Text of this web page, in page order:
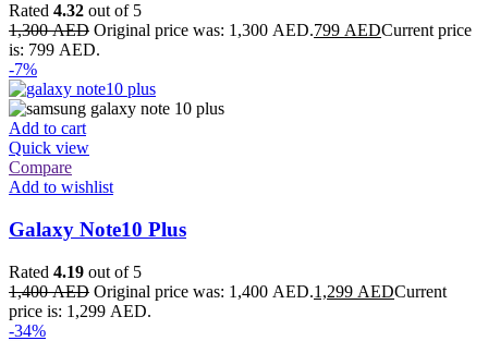
Rated 4.32 out of 5
1,300AED Original price was: 1,300 AED.799 AEDCurrent price
is: 799 AED.
-7%
Add to cart
Quick view
Compare
Add to wishlist
Galaxy Note10 Plus
Rated 4.19 out of 5
1,400AED Original price was: 1,400 AED.1,299 AEDCurrent
price is: 1,299 AED.
-34%